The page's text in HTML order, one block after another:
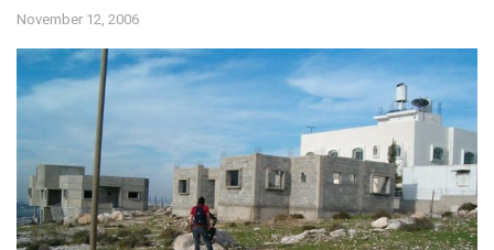
November 12, 2006